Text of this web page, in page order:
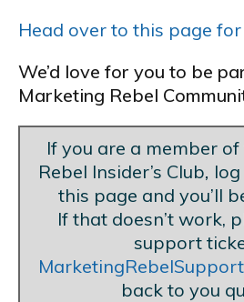
Head over to this page
We’d love for you to be
Marketing Rebel
If you are a member
Rebel Insider’s Club,
this page and you’ll
If that doesn’t work,
support
back to you